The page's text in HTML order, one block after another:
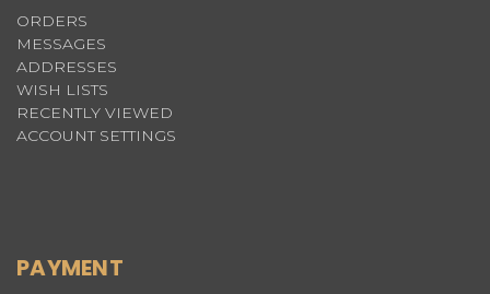
ORDERS
MESSAGES
ADDRESSES
WISH LISTS
RECENTLY VIEWED
ACCOUNT SETTINGS
PAYMENT